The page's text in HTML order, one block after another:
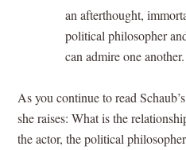
an afterthought,
political philosopher
can admire one another.
As you continue to read
she raises: What is the
the actor, the political